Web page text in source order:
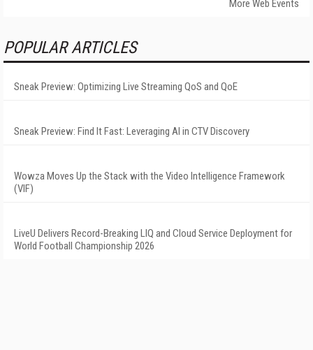
More Web Events
POPULAR ARTICLES
Sneak Preview: Optimizing Live Streaming QoS and QoE
Sneak Preview: Find It Fast: Leveraging AI in CTV Discovery
Wowza Moves Up the Stack with the Video Intelligence Framework
(VIF)
LiveU Delivers Record-Breaking LIQ and Cloud Service Deployment for
World Football Championship 2026